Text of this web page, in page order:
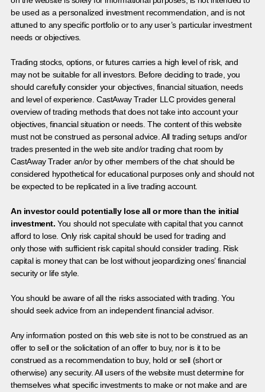
be used as a personalized investment recommendation, and is not
attuned to any specific portfolio or to any user’s particular investment
needs or objectives.
Trading stocks, options, or futures carries a high level of risk, and
may not be suitable for all investors. Before deciding to trade, you
should carefully consider your objectives, financial situation, needs
and level of experience. CastAway Trader LLC provides general
overview of trading methods that does not take into account your
objectives, financial situation or needs. The content of this website
must not be construed as personal advice. All trading setups and/or
trades presented in the web site and/or trading chat room by
CastAway Trader an/or by other members of the chat should be
considered hypothetical for educational purposes only and should not
be expected to be replicated in a live trading account.
An investor could potentially lose all or more than the initial
investment. You should not speculate with capital that you cannot
afford to lose. Only risk capital should be used for trading and
only those with sufficient risk capital should consider trading. Risk
capital is money that can be lost without jeopardizing ones’ financial
security or life style.
You should be aware of all the risks associated with trading. You
should seek advice from an independent financial advisor.
Any information posted on this web site is not to be construed as an
offer to sell or the solicitation of an offer to buy, nor is it to be
construed as a recommendation to buy, hold or sell (short or
otherwise) any security. All users of the website must determine for
themselves what specific investments to make or not make and are